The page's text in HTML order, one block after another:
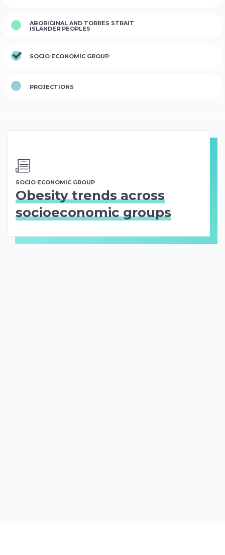
ABORIGINAL AND TORRES STRAIT
ISLANDER PEOPLES
SOCIO ECONOMIC GROUP
PROJECTIONS
SOCIO ECONOMIC GROUP
Obesity trends across
socioeconomic groups